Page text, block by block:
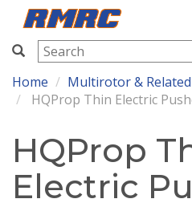
RMRC
Home Multirotor & Related
HQProp Thin Electric
HQProp
Electric